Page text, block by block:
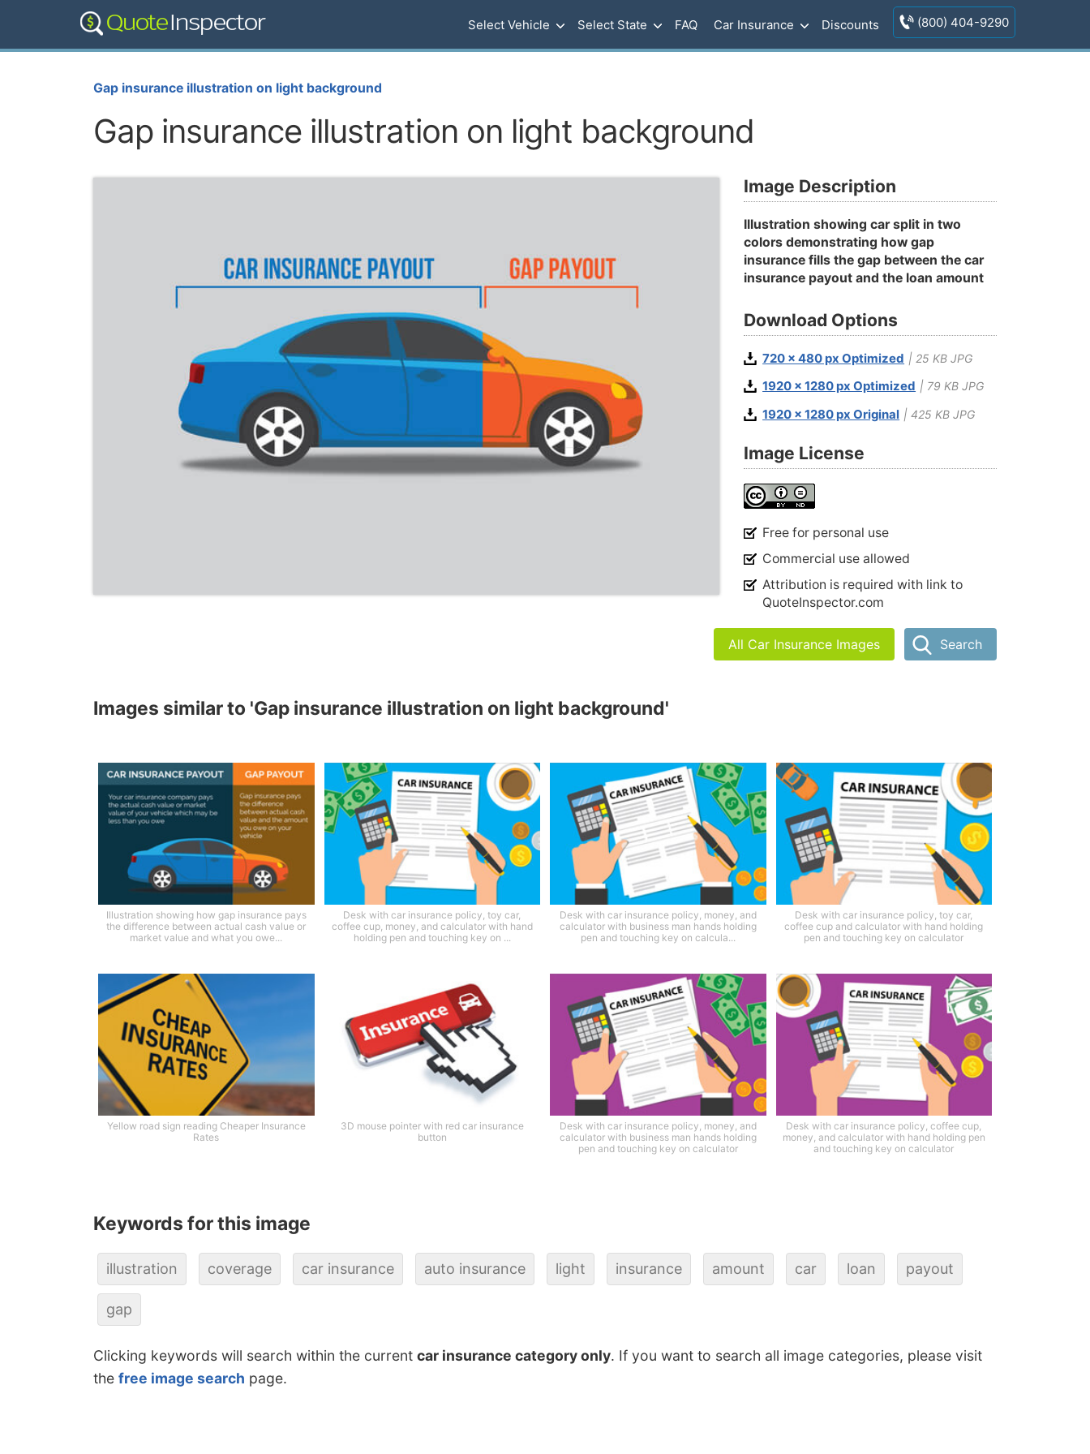
Select Vehicle Select State FAQ Car Insurance Discounts (800) 404-9290
Gap insurance illustration on light background
Gap insurance illustration on light background
Image Description
Illustration showing car split in two
colors demonstrating how gap
insurance fills the gap between the car
insurance payout and the loan amount
Download Options
720 x 480 px Optimized | 25 KB JPG
1920 x 1280 px Optimized | 79 KB JPG
1920 x 1280 px Original | 425 KB JPG
Image License
Free for personal use
Commercial use allowed
Attribution is required with link to
QuoteInspector.com
All Car Insurance Images Search
Images similar to 'Gap insurance illustration on light background'
Illustration showing how gap insurance pays
the difference between actual cash value or
market value and what you owe...
Desk with car insurance policy, toy car,
coffee cup, money, and calculator with hand
holding pen and touching key on ...
Desk with car insurance policy, money, and
calculator with business man hands holding
pen and touching key on calcula...
Desk with car insurance policy, toy car,
coffee cup and calculator with hand holding
pen and touching key on calculator
Yellow road sign reading Cheaper Insurance
Rates
3D mouse pointer with red car insurance
button
Desk with car insurance policy, money, and
calculator with business man hands holding
pen and touching key on calculator
Desk with car insurance policy, coffee cup,
money, and calculator with hand holding pen
and touching key on calculator
Keywords for this image
illustration coverage car insurance auto insurance light insurance amount car loan payout
gap
Clicking keywords will search within the current car insurance category only. If you want to search all image categories, please visit
the free image search page.